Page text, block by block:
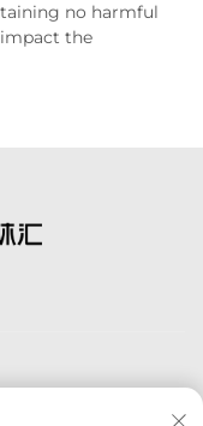
no harmful
the